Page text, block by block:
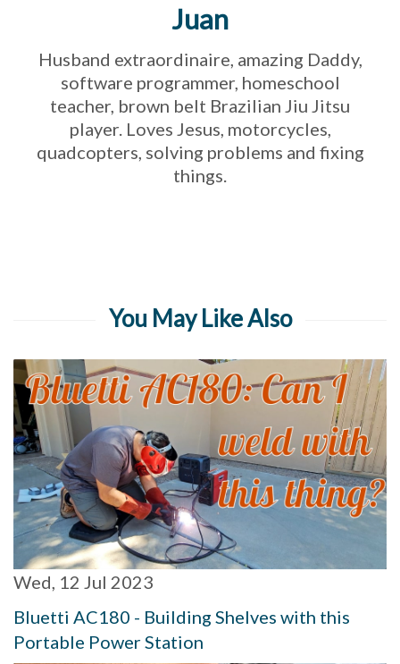
Juan
Husband extraordinaire, amazing Daddy,
software programmer, homeschool
teacher, brown belt Brazilian Jiu Jitsu
player. Loves Jesus, motorcycles,
quadcopters, solving problems and fixing
things.
You May Like Also
Wed, 12 Jul 2023
Bluetti AC180 - Building Shelves with this
Portable Power Station